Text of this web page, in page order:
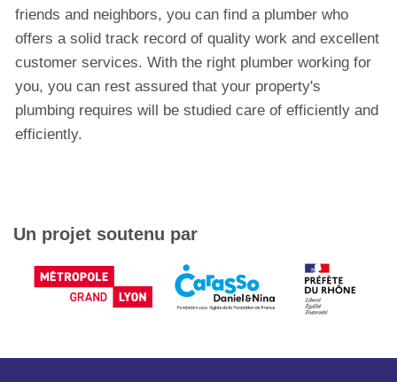
friends and neighbors, you can find a plumber who
offers a solid track record of quality work and excellent
customer services. With the right plumber working for
you, you can rest assured that your property's
plumbing requires will be studied care of efficiently and
efficiently.
Un projet soutenu par